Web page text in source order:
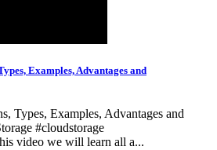
Examples, Advantages and
Types, Examples, Advantages and
#cloudstorage
video we will learn all a...